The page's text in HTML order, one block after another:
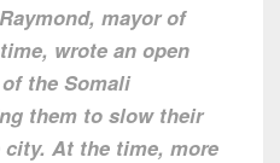
mayor of
wrote an open
the Somali
them to slow their
At the time, more